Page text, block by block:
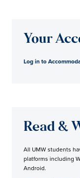
Your
Log in to
Read &
All UMW students
platforms including
Android.